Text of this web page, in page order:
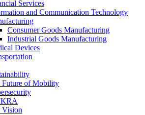
Services
and Communication Technology
Consumer Goods Manufacturing
Industrial Goods Manufacturing
Devices
Future of Mobility
Vision